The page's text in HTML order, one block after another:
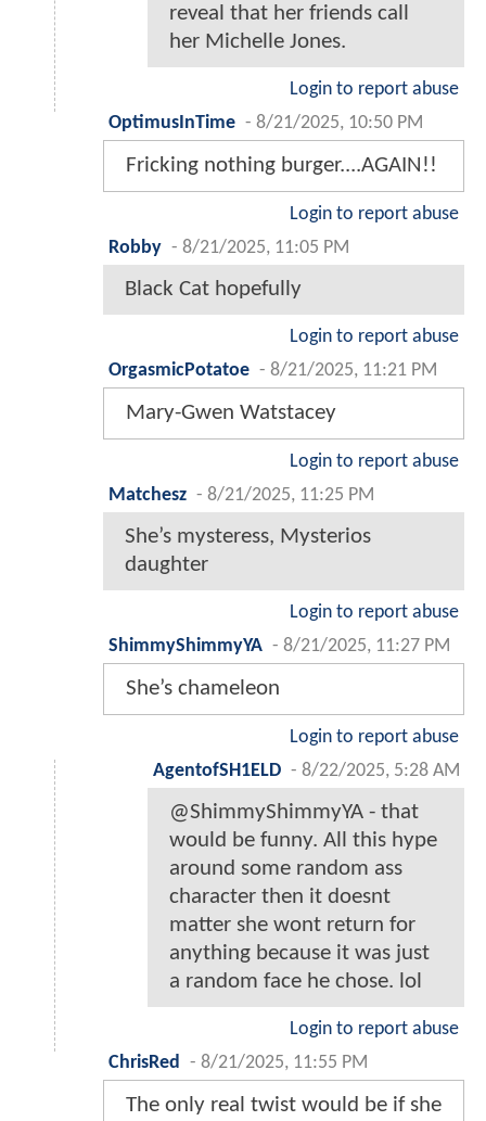
reveal that her friends call
her Michelle Jones.
Login to report abuse
OptimusInTime - 8/21/2025, 10:50 PM
Fricking nothing burger....AGAIN!!
Login to report abuse
Robby - 8/21/2025, 11:05 PM
Black Cat hopefully
Login to report abuse
OrgasmicPotatoe - 8/21/2025, 11:21 PM
Mary-Gwen Watstacey
Login to report abuse
Matchesz - 8/21/2025, 11:25 PM
She’s mysteress, Mysterios
daughter
Login to report abuse
ShimmyShimmyYA - 8/21/2025, 11:27 PM
She’s chameleon
Login to report abuse
AgentofSH1ELD - 8/22/2025, 5:28 AM
@ShimmyShimmyYA - that
would be funny. All this hype
around some random ass
character then it doesnt
matter she wont return for
anything because it was just
a random face he chose. lol
Login to report abuse
ChrisRed
- 8/21/2025, 11:55 PM
The only real twist would be if she